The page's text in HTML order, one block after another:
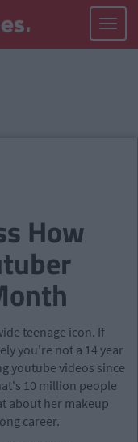
Toggle
How
teenage icon. If
you're not a 14 year
youtube videos since
10 million people
about her makeup
career.